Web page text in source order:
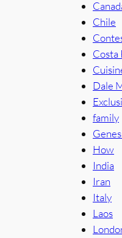
Chile
Costa
Dale
family
How
India
Iran
Italy
Laos